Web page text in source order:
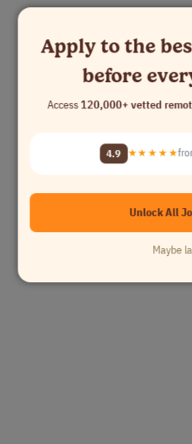
Apply to the
before
Access120,000+ vetted
4.9 ★★★★★
Unlock All
Maybe